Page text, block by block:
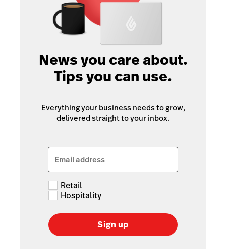
News you care about.
Tips you can use.
Everything your business needs to grow,
delivered straight to your inbox.
Email address
Retail
Hospitality
Sign up